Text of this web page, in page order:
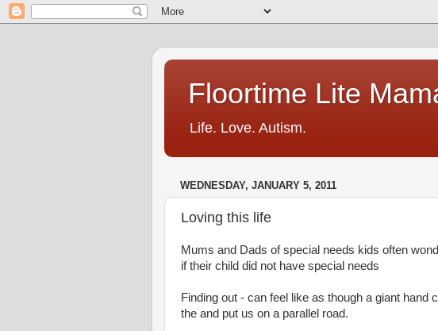
Floortime Lite
Life. Love. Autism.
WEDNESDAY, JANUARY 5, 2011
Loving this life
Mums and Dads of special needs kids often
if their child did not have special needs
Finding out - can feel like as though a giant
the and put us on a parallel road.